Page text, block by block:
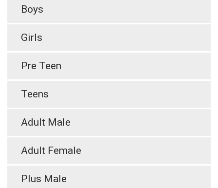
Boys
Girls
Pre Teen
Teens
Adult Male
Adult Female
Plus Male